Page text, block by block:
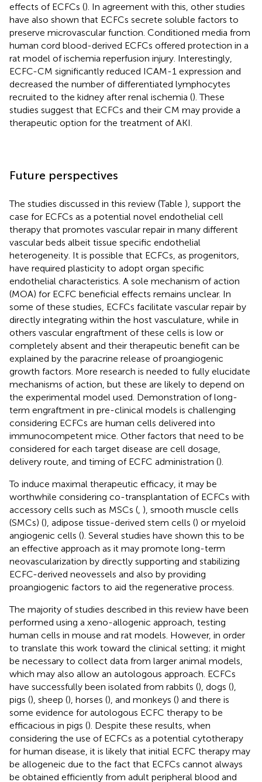
effects of ECFCs (). In agreement with this, other studies
have also shown that ECFCs secrete soluble factors to
preserve microvascular function. Conditioned media from
human cord blood-derived ECFCs offered protection in a
rat model of ischemia reperfusion injury. Interestingly,
ECFC-CM significantly reduced ICAM-1 expression and
decreased the number of differentiated lymphocytes
recruited to the kidney after renal ischemia (). These
studies suggest that ECFCs and their CM may provide a
therapeutic option for the treatment of AKI.
Future perspectives
The studies discussed in this review (Table ), support the
case for ECFCs as a potential novel endothelial cell
therapy that promotes vascular repair in many different
vascular beds albeit tissue specific endothelial
heterogeneity. It is possible that ECFCs, as progenitors,
have required plasticity to adopt organ specific
endothelial characteristics. A sole mechanism of action
(MOA) for ECFC beneficial effects remains unclear. In
some of these studies, ECFCs facilitate vascular repair by
directly integrating within the host vasculature, while in
others vascular engraftment of these cells is low or
completely absent and their therapeutic benefit can be
explained by the paracrine release of proangiogenic
growth factors. More research is needed to fully elucidate
mechanisms of action, but these are likely to depend on
the experimental model used. Demonstration of long-
term engraftment in pre-clinical models is challenging
considering ECFCs are human cells delivered into
immunocompetent mice. Other factors that need to be
considered for each target disease are cell dosage,
delivery route, and timing of ECFC administration ().
To induce maximal therapeutic efficacy, it may be
worthwhile considering co-transplantation of ECFCs with
accessory cells such as MSCs ( ), smooth muscle cells
(SMCs) (), adipose tissue-derived stem cells () or myeloid
angiogenic cells (). Several studies have shown this to be
an effective approach as it may promote long-term
neovascularization by directly supporting and stabilizing
ECFC-derived neovessels and also by providing
proangiogenic factors to aid the regenerative process.
The majority of studies described in this review have been
performed using a xeno-allogenic approach, testing
human cells in mouse and rat models. However, in order
to translate this work toward the clinical setting; it might
be necessary to collect data from larger animal models,
which may also allow an autologous approach. ECFCs
have successfully been isolated from rabbits (), dogs (),
pigs (), sheep (), horses (), and monkeys () and there is
some evidence for autologous ECFC therapy to be
efficacious in pigs (). Despite these results, when
considering the use of ECFCs as a potential cytotherapy
for human disease, it is likely that initial ECFC therapy may
be allogeneic due to the fact that ECFCs cannot always
be obtained efficiently from adult peripheral blood and